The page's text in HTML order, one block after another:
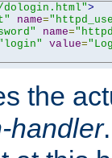
>
name=
name=
value=
the
handler